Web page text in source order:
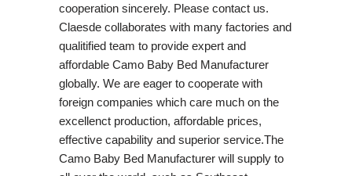
cooperation sincerely. Please contact us.
Claesde collaborates with many factories and
qualitified team to provide expert and
affordable Camo Baby Bed Manufacturer
globally. We are eager to cooperate with
foreign companies which care much on the
excellenct production, affordable prices,
effective capability and superior service.The
Camo Baby Bed Manufacturer will supply to